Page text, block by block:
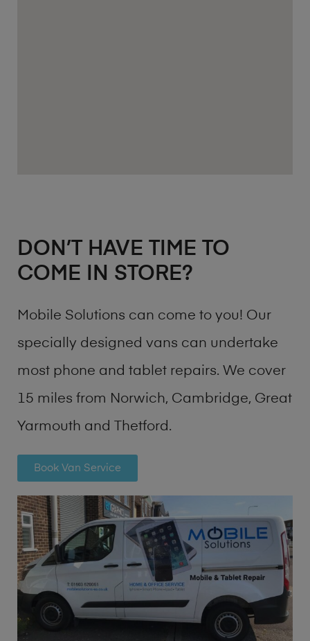
DON’T HAVE TIME TO
COME IN STORE?
Mobile Solutions can come to you! Our
specially designed vans can undertake
most phone and tablet repairs. We cover
15 miles from Norwich, Cambridge, Great
Yarmouth and Thetford.
Book Van Service